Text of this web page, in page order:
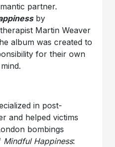
partner.
by
Martin Weaver
album was created to
for their own
in post-
and helped victims
bombings
Mindful Happiness: